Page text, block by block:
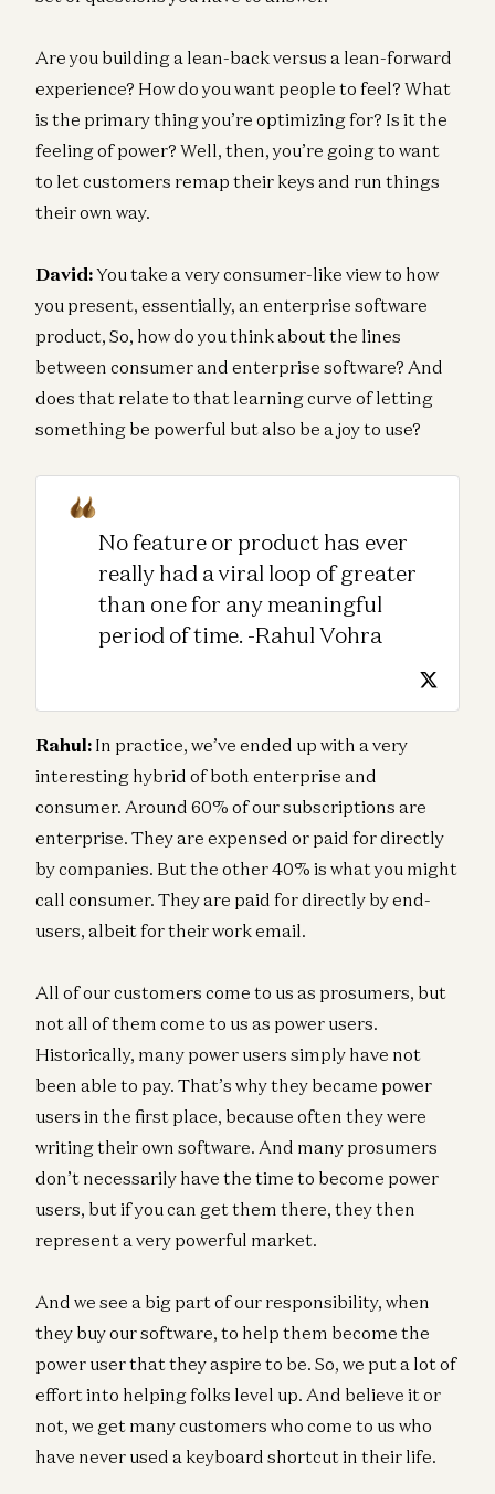
Are you building a lean-back versus a lean-forward
experience? How do you want people to feel? What
is the primary thing you’re optimizing for? Is it the
feeling of power? Well, then, you’re going to want
to let customers remap their keys and run things
their own way.
David:You take a very consumer-like view to how
you present, essentially, an enterprise software
product, So, how do you think about the lines
between consumer and enterprise software? And
does that relate to that learning curve of letting
something be powerful but also be a joy to use?
No feature or product has ever
really had a viral loop of greater
than one for any meaningful
period of time. -Rahul Vohra
Rahul: In practice, we’ve ended up with a very
interesting hybrid of both enterprise and
consumer. Around 60% of our subscriptions are
enterprise. They are expensed or paid for directly
by companies. But the other 40% is what you might
call consumer. They are paid for directly by end-
users, albeit for their work email.
All of our customers come to us as prosumers, but
not all of them come to us as power users.
Historically, many power users simply have not
been able to pay. That’s why they became power
users in the first place, because often they were
writing their own software. And many prosumers
don’t necessarily have the time to become power
users, but if you can get them there, they then
represent a very powerful market.
And we see a big part of our responsibility, when
they buy our software, to help them become the
power user that they aspire to be. So, we put a lot of
effort into helping folks level up. And believe it or
not, we get many customers who come to us who
have never used a keyboard shortcut in their life.